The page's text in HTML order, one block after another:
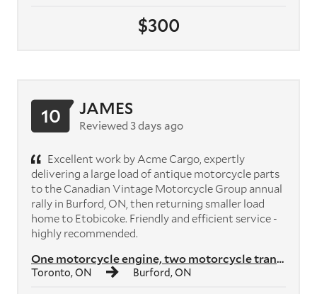
$300
One motorcycle engine, two motorcycle transmissions, plus crates of mo...
Toronto, ON Burford, ON
10 JAMES
Reviewed 3 days ago
Excellent work by Acme Cargo, expertly
delivering a large load of antique motorcycle parts
to the Canadian Vintage Motorcycle Group annual
rally in Burford, ON, then returning smaller load
home to Etobicoke. Friendly and efficient service -
highly recommended.